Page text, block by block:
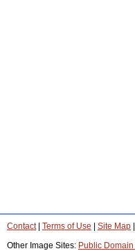
Contact| Terms of Use Site Map
Other Image Sites: Public